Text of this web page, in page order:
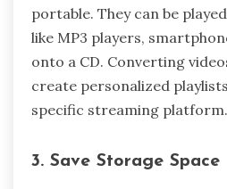
portable. They can be
like MP3 players,
onto a CD. Converting
create personalized
specific streaming platform.
3. Save Storage Space